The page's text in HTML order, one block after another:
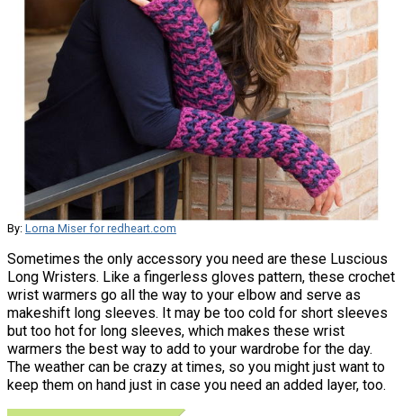
By: Lorna Miser for redheart.com
Sometimes the only accessory you need are these Luscious
Long Wristers. Like a fingerless gloves pattern, these crochet
wrist warmers go all the way to your elbow and serve as
makeshift long sleeves. It may be too cold for short sleeves
but too hot for long sleeves, which makes these wrist
warmers the best way to add to your wardrobe for the day.
The weather can be crazy at times, so you might just want to
keep them on hand just in case you need an added layer, too.